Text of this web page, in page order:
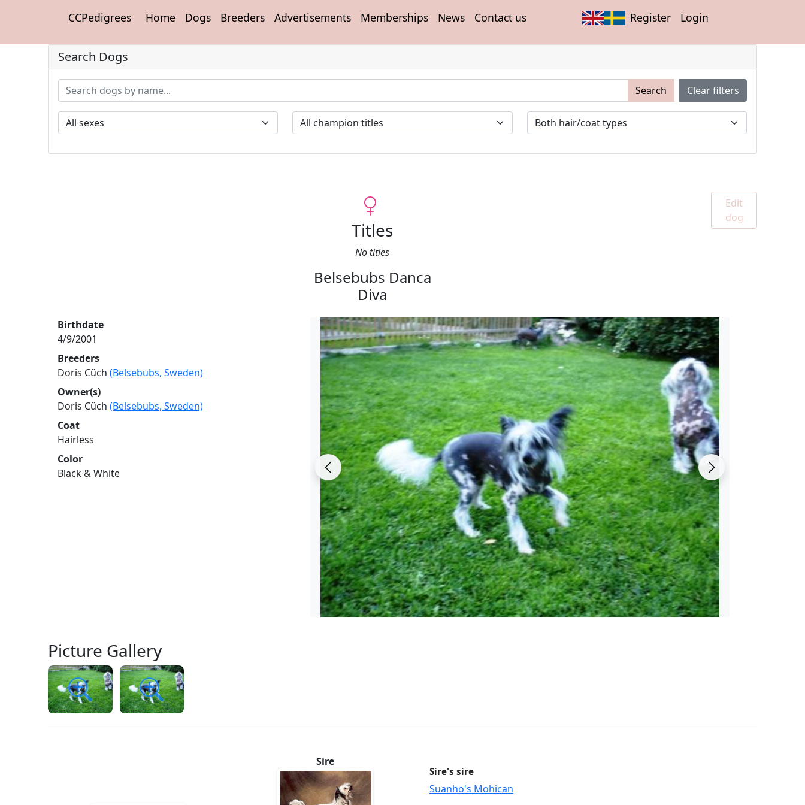
CCPedigrees Home Dogs Breeders Advertisements Memberships News Contact us Register Login
Search Dogs
Search Clear filters
Titles
No titles
Belsebubs Danca
Diva
Edit
dog
Birthdate
4/9/2001
Breeders
Doris Cüch (Belsebubs, Sweden)
Owner(s)
Doris Cüch (Belsebubs, Sweden)
Coat
Hairless
Color
Black & White
Picture Gallery
Sire
Sire's sire
Suanho's Mohican